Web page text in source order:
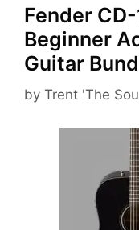
Fender
Beginner
Guitar
by Trent 'The